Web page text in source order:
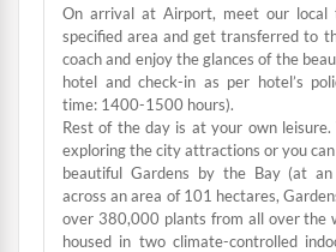
On arrival at Airport, meet our local
specified area and get transferred to
coach and enjoy the glances of the
hotel and check-in as per hotel’s
time: 1400-1500 hours).
Rest of the day is at your own
exploring the city attractions or you
beautiful Gardens by the Bay (at
across an area of 101 hectares,
over 380,000 plants from all over the
housed in two climate-controlled